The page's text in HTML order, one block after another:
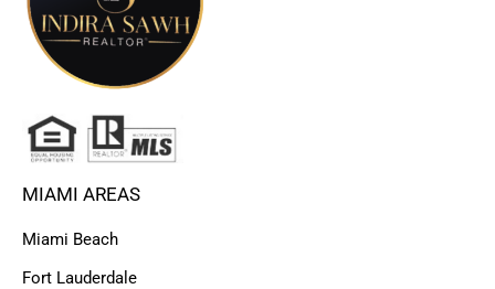
MIAMI AREAS
Miami Beach
Fort Lauderdale